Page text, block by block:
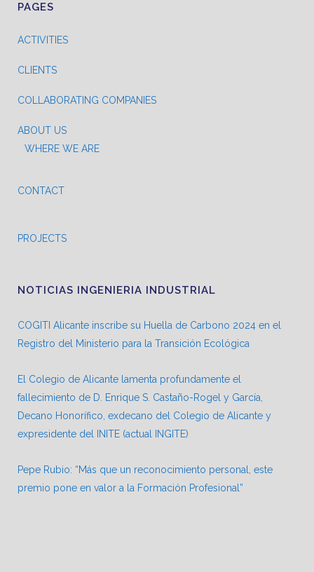
PAGES
ACTIVITIES
CLIENTS
COLLABORATING COMPANIES
ABOUT US
WHERE WE ARE
CONTACT
PROJECTS
NOTICIAS INGENIERIA INDUSTRIAL
COGITI Alicante inscribe su Huella de Carbono 2024 en el
Registro del Ministerio para la Transición Ecológica
El Colegio de Alicante lamenta profundamente el
fallecimiento de D. Enrique S. Castaño-Rogel y García,
Decano Honorífico, exdecano del Colegio de Alicante y
expresidente del INITE (actual INGITE)
Pepe Rubio: “Más que un reconocimiento personal, este
premio pone en valor a la Formación Profesional”